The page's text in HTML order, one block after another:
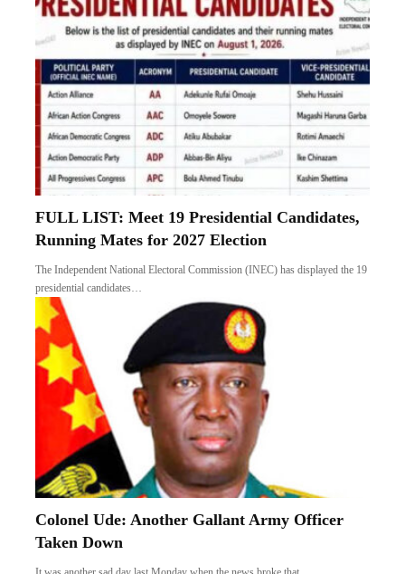
FULL LIST: Meet 19 Presidential Candidates,
Running Mates for 2027 Election
The Independent National Electoral Commission (INEC) has displayed the 19
presidential candidates…
Colonel Ude: Another Gallant Army Officer
Taken Down